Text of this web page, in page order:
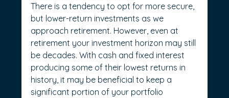
There is a tendency to opt for more secure,
but lower-return investments as we
approach retirement. However, even at
retirement your investment horizon may still
be decades. With cash and fixed interest
producing some of their lowest returns in
history, it may be beneficial to keep a
significant portion of your portfolio